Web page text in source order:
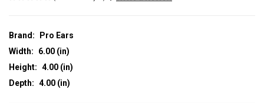
Brand:
Pro Ears
Width:
6.00 (in)
Height: 4.00 (in)
Depth: 4.00 (in)